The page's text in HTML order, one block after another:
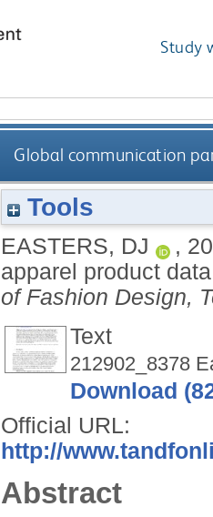
Study
Global communication
Tools
EASTERS, DJ ,
apparel product
of Fashion Design,
Text
212902_8378
Download
Official URL:
http://
Abstract